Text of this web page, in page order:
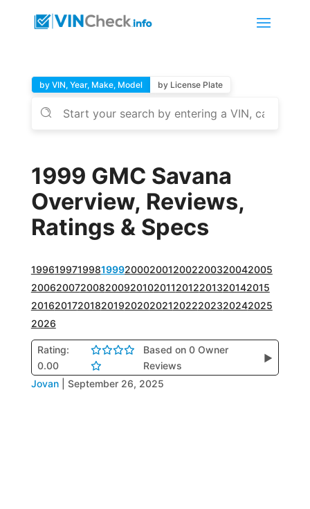
by VIN, Year, Make, Model by License Plate
1999 GMC Savana
Overview, Reviews,
Ratings & Specs
1996199719981999200020012002200320042005
2006200720082009201020112012201320142015
2016201720182019202020212022202320242025
2026
Rating:
0.00
Based on 0 Owner
Reviews
▶
Jovan September 26, 2025